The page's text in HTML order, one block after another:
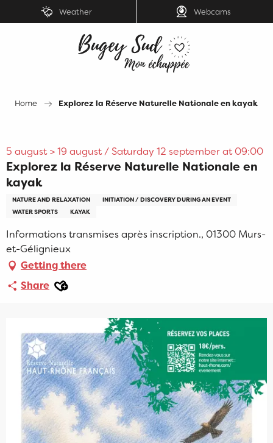
au
Weather Webcams
Home Explorez la Réserve Naturelle Nationale en kayak
5 august > 19 august / Saturday 12 september at 09:00
Explorez la Réserve Naturelle Nationale en
kayak
NATURE AND RELAXATION
INITIATION / DISCOVERY DURING AN EVENT
WATER SPORTS
KAYAK
Informations transmises après inscription., 01300 Murs-
et-Gélignieux
Getting there
Share Ajouter aux favoris